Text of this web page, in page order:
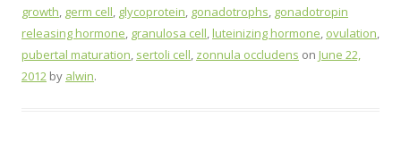
growth, germ cell, glycoprotein, gonadotrophs, gonadotropin
releasing hormone, granulosa cell,luteinizing hormone, ovulation,
pubertal maturation, sertoli cell, zonnula occludens on June 22,
2012 by alwin.